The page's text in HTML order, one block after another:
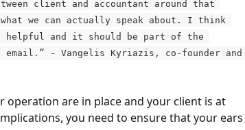
client and accountant around that
we can actually speak about. I think
and it should be part of the
- Vangelis Kyriazis, co-founder and
operation are in place and your client is at
you need to ensure that your ears